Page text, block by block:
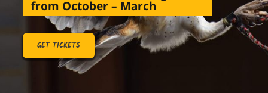
from October – March
GET TICKETS